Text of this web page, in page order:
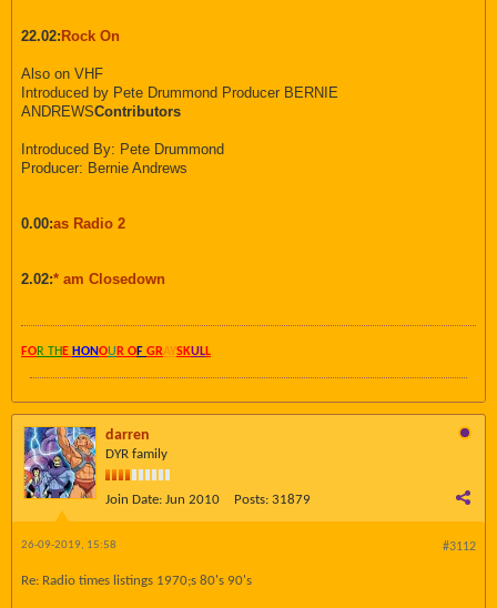
22.02: Rock On
Also on VHF
Introduced by Pete Drummond Producer BERNIE
ANDREWSContributors
Introduced By: Pete Drummond
Producer: Bernie Andrews
0.00:as Radio 2
2.02:* am Closedown
FOR TH E HONOU R OF GRAYSKULL
darren
DYR family
Join Date: Jun 2010 Posts: 31879
#3112
26-09-2019, 15:58
Re: Radio times listings 1970;s 80's 90's